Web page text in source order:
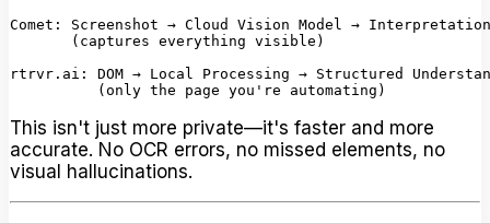
Comet: Screenshot → Cloud Vision Model → Interpretation
       (captures everything visible)
rtrvr.ai: DOM → Local Processing → Structured
This isn't just more private—it's faster and more
accurate. No OCR errors, no missed elements, no
visual hallucinations.